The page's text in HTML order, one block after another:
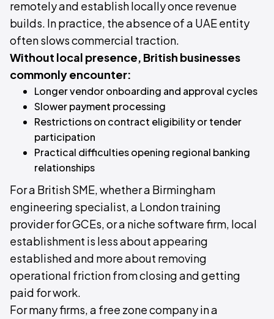
remotely and establish locally once revenue
builds. In practice, the absence of a UAE entity
often slows commercial traction.
Without local presence, British businesses
commonly encounter:
Longer vendor onboarding and approval cycles
Slower payment processing
Restrictions on contract eligibility or tender
participation
Practical difficulties opening regional banking
relationships
For a British SME, whether a Birmingham
engineering specialist, a London training
provider for GCEs, or a niche software firm, local
establishment is less about appearing
established and more about removing
operational friction from closing and getting
paid for work.
For many firms, a free zone company in a